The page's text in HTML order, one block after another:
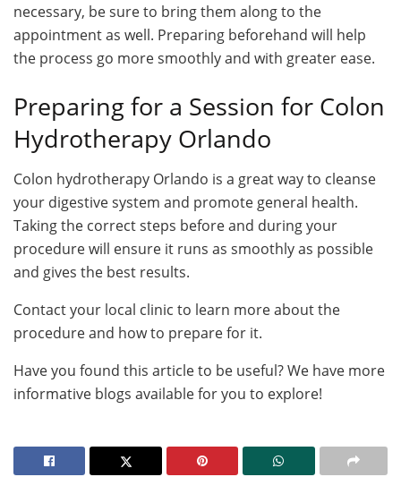
necessary, be sure to bring them along to the
appointment as well. Preparing beforehand will help
the process go more smoothly and with greater ease.
Preparing for a Session for Colon
Hydrotherapy Orlando
Colon hydrotherapy Orlando is a great way to cleanse
your digestive system and promote general health.
Taking the correct steps before and during your
procedure will ensure it runs as smoothly as possible
and gives the best results.
Contact your local clinic to learn more about the
procedure and how to prepare for it.
Have you found this article to be useful? We have more
informative blogs available for you to explore!